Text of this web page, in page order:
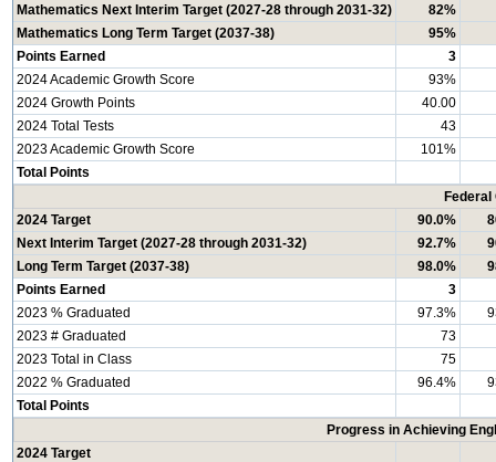
Mathematics Next Interim Target (2027-28 through 2031-32)
82%
Mathematics Long Term Target (2037-38)
95%
Points Earned
3
2024 Academic Growth Score
93%
2024 Growth Points
40.00
2024 Total Tests
43
2023 Academic Growth Score
101%
Total Points
Federal
2024 Target
90.0%
Next Interim Target (2027-28 through 2031-32)
92.7%
Long Term Target (2037-38)
98.0%
Points Earned
3
2023 % Graduated
97.3%
2023 # Graduated
73
2023 Total in Class
75
2022 % Graduated
96.4%
Total Points
Progress in Achieving
2024 Target